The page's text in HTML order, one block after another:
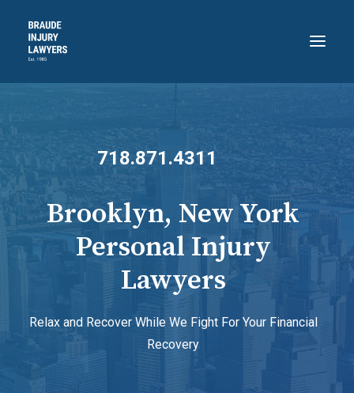
PRACTICE AREAS
RECENT VICTORIES
CONTACT
718.871.4311
718.871.4311
Brooklyn, New York
Personal Injury
Lawyers
Relax and Recover While We Fight For Your Financial
Recovery